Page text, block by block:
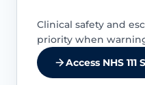
Clinical safety and
priority when
Access NHS 111